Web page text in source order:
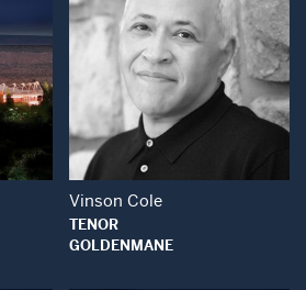
Window Open Modal
Vinson Cole
TENOR
GOLDENMANE